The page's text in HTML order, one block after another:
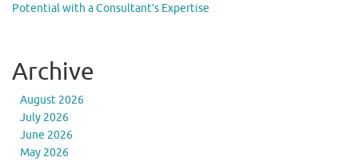
Potential with a Consultant’s Expertise
Archive
August 2026
July 2026
June 2026
May 2026